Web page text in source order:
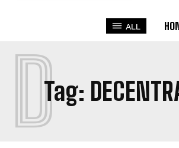
ALL
Tag:
D